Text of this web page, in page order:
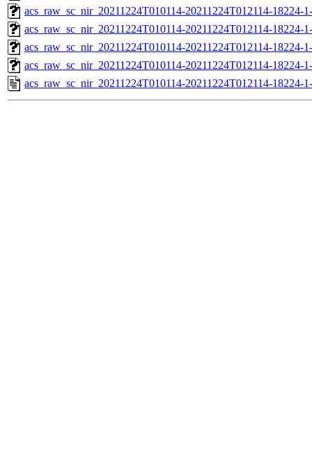
acs_raw_sc_nir_20211224T010114-20211224T012114-18224-
acs_raw_sc_nir_20211224T010114-20211224T012114-18224-
acs_raw_sc_nir_20211224T010114-20211224T012114-18224-
acs_raw_sc_nir_20211224T010114-20211224T012114-18224-
acs_raw_sc_nir_20211224T010114-20211224T012114-18224-